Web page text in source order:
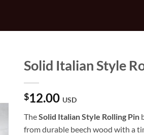
Solid Italian Style
$12.00 USD
TheSolid Italian Style Rolling Pin
from durable beech wood with a